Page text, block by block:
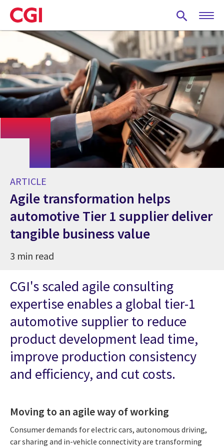
Skip
to
main
ARTICLE
Agile transformation helps
automotive Tier 1 supplier deliver
tangible business value
3 min read
CGI's scaled agile consulting
expertise enables a global tier-1
automotive supplier to reduce
product development lead time,
improve production consistency
and efficiency, and cut costs.
Moving to an agile way of working
Consumer demands for electric cars, autonomous driving,
car sharing and in-vehicle connectivity are transforming